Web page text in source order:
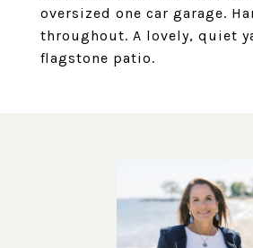
oversized one car garage.
throughout. A lovely, quiet
flagstone patio.